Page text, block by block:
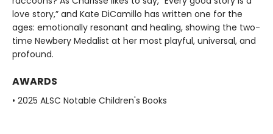
love story,” and Kate DiCamillo has written one for the
ages: emotionally resonant and healing, showing the two-
time Newbery Medalist at her most playful, universal, and
profound.
AWARDS
• 2025 ALSC Notable Children's Books